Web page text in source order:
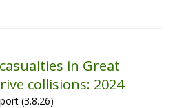
in Great
collisions: 2024
(3.8.26)